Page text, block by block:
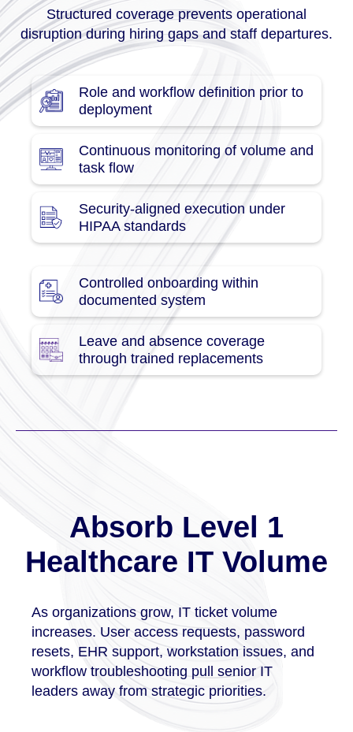
Structured coverage prevents operational
disruption during hiring gaps and staff departures.
Role and workflow definition prior to
deployment
Continuous monitoring of volume and
task flow
Security-aligned execution under
HIPAA standards
Controlled onboarding within
documented system
Leave and absence coverage
through trained replacements
Absorb Level 1
Healthcare IT Volume
As organizations grow, IT ticket volume
increases. User access requests, password
resets, EHR support, workstation issues, and
workflow troubleshooting pull senior IT
leaders away from strategic priorities.